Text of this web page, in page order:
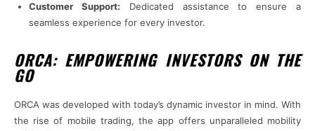
Customer Support: Dedicated assistance to ensure a
seamless experience for every investor.
ORCA: EMPOWERING INVESTORS ON THE
GO
ORCA was developed with today’s dynamic investor in mind. With
the rise of mobile trading, the app offers unparalleled mobility